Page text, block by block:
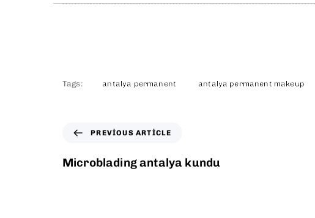
Tags: antalya permanent antalya permanent makeup
PREVIOUS ARTICLE
Microblading antalya kundu